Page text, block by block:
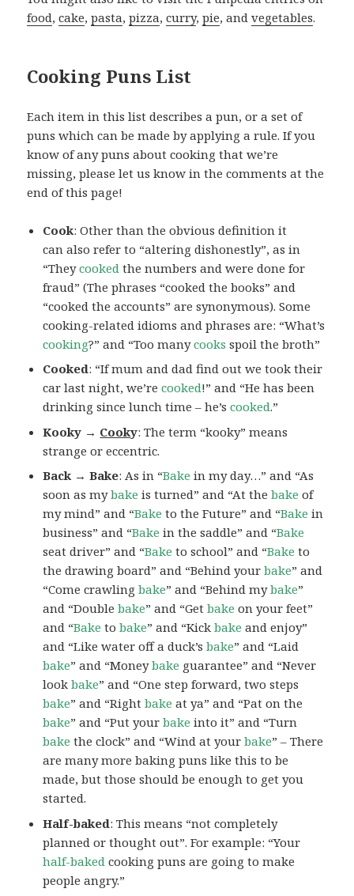
food,cake,pasta,pizza,curry,pie, andvegetables.
Cooking Puns List
Each item in this list describes a pun, or a set of
puns which can be made by applying a rule. If you
know of any puns about cooking that we’re
missing, please let us know in the comments at the
end of this page!
Cook: Other than the obvious definition it
can also refer to “altering dishonestly”, as in
“Theycooked the numbers and were done for
fraud” (The phrases “cooked the books” and
“cooked the accounts” are synonymous). Some
cooking-related idioms and phrases are: “What’s
cooking?” and “Too manycooks spoil the broth”
Cooked: “If mum and dad find out we took their
car last night, we’recooked!” and “He has been
drinking since lunch time – he’scooked.”
Kooky → Cooky: The term “kooky” means
strange or eccentric.
Back → Bake: As in “Bake in my day…” and “As
soon as mybake is turned” and “At thebake of
my mind” and “Bake to the Future” and “Bake in
business” and “Bake in the saddle” and “Bake
seat driver” and “Bake to school” and “Bake to
the drawing board” and “Behind yourbake” and
“Come crawlingbake” and “Behind mybake”
and “Doublebake” and “Getbake on your feet”
and “Bake tobake” and “Kickbake and enjoy”
and “Like water off a duck’sbake” and “Laid
bake” and “Moneybake guarantee” and “Never
lookbake” and “One step forward, two steps
bake” and “Rightbake at ya” and “Pat on the
bake” and “Put yourbake into it” and “Turn
bake the clock” and “Wind at yourbake” – There
are many more baking puns like this to be
made, but those should be enough to get you
started.
Half-baked: This means “not completely
planned or thought out”. For example: “Your
half-baked cooking puns are going to make
people angry.”